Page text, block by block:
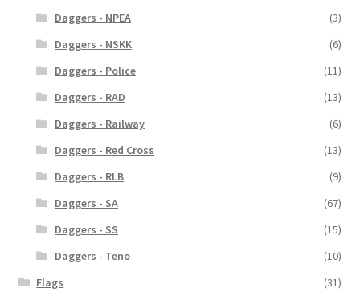
Daggers - NPEA
(3)
Daggers - NSKK
(6)
Daggers - Police
(11)
Daggers - RAD
(13)
Daggers - Railway
(6)
Daggers - Red Cross
(13)
Daggers - RLB
(9)
Daggers - SA
(67)
Daggers - SS
(15)
Daggers - Teno
(10)
Flags
(31)